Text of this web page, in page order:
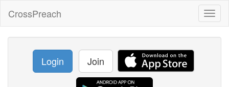
CrossPreach
Login Join